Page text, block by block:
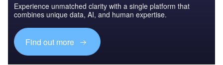
Experience unmatched clarity with a single platform that
combines unique data, AI, and human expertise.
Find out more